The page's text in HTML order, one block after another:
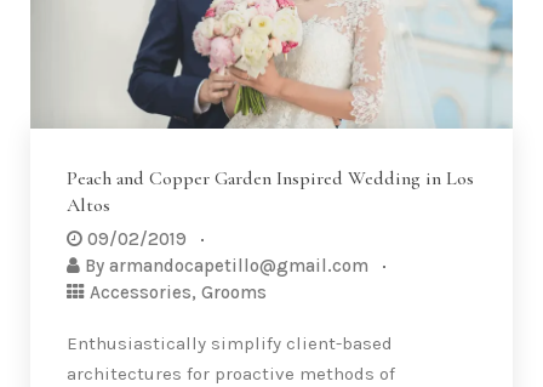
Peach and Copper Garden Inspired Wedding in Los
Altos
09/02/2019
By armandocapetillo@gmail.com
Accessories, Grooms
Enthusiastically simplify client-based
architectures for proactive methods of